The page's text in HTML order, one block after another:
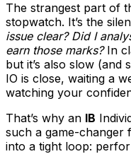
The strangest part of
stopwatch. It’s the
issue clear? Did I
earn those marks?In
but it’s also slow (and
IO is close, waiting a
watching your
That’s why an IB
such a game-changer
into a tight loop: